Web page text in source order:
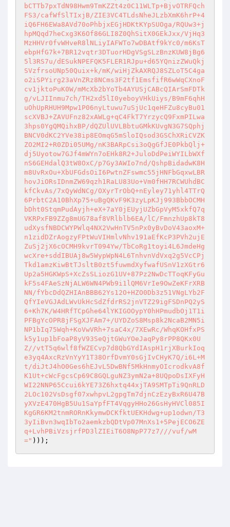
bCTTb7pxTdN98Hwm9TmKZZt4z0C11WLTp+BjvOTRFQch
FS3/cafWfSlTIxjB/ZIE3VC4TLdsNheJLzbXmK6hrP+4
iQ6FH6EWa8AVd70oPhbjxEGjHDKtKYpSUOga/RQUw3+j
hpMQqd7heCxg3K6Of86GLI8Z0QhSitX0GEkJxx/VjHq3
MzHHVr0fvWHveR8lNLiyIAFWTo7wDBAtf9kYc0/m6KsT
ebpHfG7k+7BR12vqtr3DTuorHDgVSgSLzBnzKUW8jBg6
5l3RS7u/dESukNPEFQK5FLER1RJpu+d65YQnizZWuQkj
SVzfrsoUNp50Quix+k/mK/wiHjZkAXRQJ8SZLoT5C4ga
o2iSPYirg23aVnZRz8NCms3F2tf1EmsfifR6wWqCXnoF
cv1jktoPuK0W/mMcXb2bYoTb4AYUSjCABcQIArSmFDTk
g/vLJIInmu7ch/TH2xd5lI0yeboyVHkUiys/B9mF6qhH
uOhUpRHUH9Mpw1P06nyLtuwu7uSjUc1qeHFZu8cyBu01
scXVBJ+ZAVUFnz82xAWLg+qC4FkT7YrzycQ9FxmPILwa
3hps0YgQMQihxBP/dQZUlUVLBbtuGMkKUvgN3G7SQphj
BNCV0dKC2YVe38ip8EOmqG5mSloIQsod3GSChXRiCVZK
ZO2MI2+R0ZDi05UMg/nK3BARpCsi3oQgGfJE0PkbQlj+
dj5Uyotow7GJf4mWYn7oEHk8R2+JuloDdPeiWYILbWXf
nS6GEHdalQ3tW8OxC/p7Gy3AWIo7nd/QshpBidadwK8H
m8UvRxOu+XbUFGdsOiI6PwtnZFswmc55jHNFbGqxwLBR
hovJiORsIDnmZW69qzh1RaLU83Uo+Vm0fHH7RCWUhdBC
kfCkvAs/7xQyWdNCg/OXyrTrObQ+nEyley71yhl4TTrQ
6PrbtC2A10BhXp75+uBgQKvF9K3zyLpKJj993BbbOCMH
bDht0StqmPudAyjh+eX+7aY0jEUyjUZbGpVyM5xkfQ7q
VKRPxFB9ZZg8mUG78af8VRlblb6EA/lC/FmnzhUp8kT8
udXysfNBDCWYPWlq4NX2VwHnTV5nPx0yBvDoV43aoxM+
n1zidDZrAogzyFPtWuVIHmlvNhv191aEfKcP3PVh2ujE
ZuSj2jX6cOCMH9kvrT094Yw/TbCoRg1toyi4L6JmdeHg
wcXre+sddIBUAj8w5WypWpN4L6TnhvnVdVxq2g5VcCPj
Tkd1amzKiwBtTJsltB0zt5fuwmdXyfwafUSnV1zXGtr6
Up2a5HGKWpS+XcZsSLiozG1UV+87Pz2NwDcTToqKFyGu
kF5s4FAeSzNjALW6WN4PWb9i1lQM6VrIe9OwZeKFrXRB
NN/fYbcDdQZHIAnBBB62Ys12O+HZO0Db3z51VNgLYb2F
QfYIeVGJAdLWvUkHcSdZfdrRS2jnVTZ29igFSDnPQ2yS
6+Kh7K/W4HRfTCpGhe64lYKIGOOypY0hHPmudbOj1T1i
PFBgYcOPR8jFSgXJFAm7+/UYDZoS8Msp8k2NcaB2MN5i
NP1bIq75Wqh+KoVwVRh+7saC4x/7XEwRc/WhqKOHfxPS
k5y1up1bFoaP8yV93SeQjtGWuYOeJaqPy8rPP8QKx0U
Z//vtT5q6wlf8fWZECvp7d8QbGYdIAspH1rjXBurkIoq
e3yq4AxcRzVnYyY1T38OrfDvmY0sGjIvCHyK7Q/i6L+M
t/diJtJ4hO0Ges6hEJvL5DwBNf5MkHnmyOIcrodkvA8f
K1Ut+cWcFgcsCp69C8GQLguNZ3ymN2a+8UQpoDsIXFyH
WI22NNP65Ccui6kYE73Z6hxtq44xjTA9SMTpTi9QnRLD
2LOc102VsDsgf07xwhpvL2gpgTm7djnCzEzyBxR6U47B
yXVzE470HgB5Uu1SaYpfFT4VqgyHHo26GsHyHVCl085I
KgGR6KM2tnmRORnKkymwDCKfktUEKHdwg+up1odwn/T3
3yIiBvn3wqIbTo2aemkzbQDtVp07MnXs1+5PejECO6ZE
q+LvhPBiVzsjrfPD3lZIEiT6O8NpP77z7///vuf/wM
=" )));